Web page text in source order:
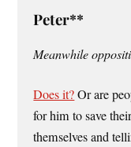
Peter**
Meanwhile
Does it?Or are
for him to save
themselves and